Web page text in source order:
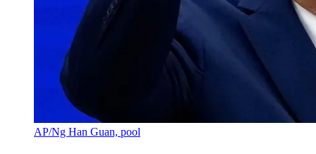
AP/Ng Han Guan, pool